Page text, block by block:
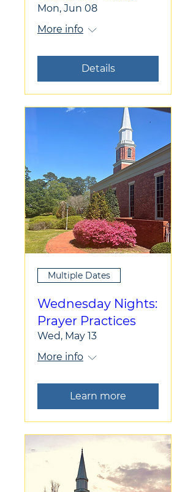
Mon, Jun 08
More info
Details
Multiple Dates
Wednesday Nights:
Prayer Practices
Wed, May 13
More info
Learn more